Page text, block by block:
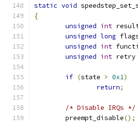
static void
{
unsigned int
unsigned long
unsigned int
unsigned int retry
if (state > 0x1)
return;
/* Disable IRQs */
	preempt_disable
();